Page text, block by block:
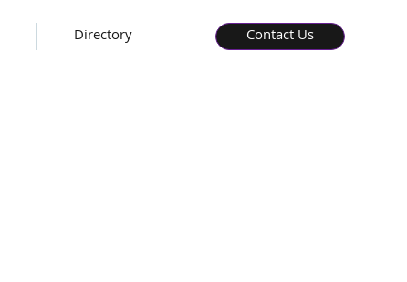
Directory Contact Us